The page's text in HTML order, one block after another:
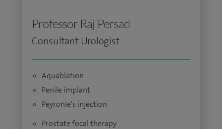
Professor Raj Persad
Consultant Urologist
Aquablation
Penile implant
Peyronie's injection
Prostate focal therapy